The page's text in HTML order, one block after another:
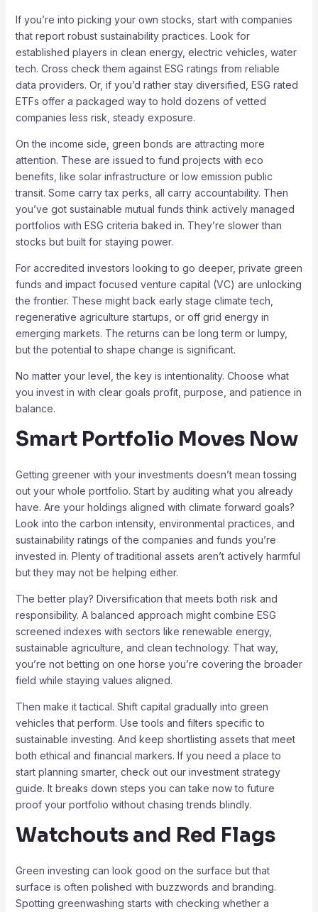
If you’re into picking your own stocks, start with companies
that report robust sustainability practices. Look for
established players in clean energy, electric vehicles, water
tech. Cross check them against ESG ratings from reliable
data providers. Or, if you’d rather stay diversified, ESG rated
ETFs offer a packaged way to hold dozens of vetted
companies less risk, steady exposure.
On the income side, green bonds are attracting more
attention. These are issued to fund projects with eco
benefits, like solar infrastructure or low emission public
transit. Some carry tax perks, all carry accountability. Then
you’ve got sustainable mutual funds think actively managed
portfolios with ESG criteria baked in. They’re slower than
stocks but built for staying power.
For accredited investors looking to go deeper, private green
funds and impact focused venture capital (VC) are unlocking
the frontier. These might back early stage climate tech,
regenerative agriculture startups, or off grid energy in
emerging markets. The returns can be long term or lumpy,
but the potential to shape change is significant.
No matter your level, the key is intentionality. Choose what
you invest in with clear goals profit, purpose, and patience in
balance.
Smart Portfolio Moves Now
Getting greener with your investments doesn’t mean tossing
out your whole portfolio. Start by auditing what you already
have. Are your holdings aligned with climate forward goals?
Look into the carbon intensity, environmental practices, and
sustainability ratings of the companies and funds you’re
invested in. Plenty of traditional assets aren’t actively harmful
but they may not be helping either.
The better play? Diversification that meets both risk and
responsibility. A balanced approach might combine ESG
screened indexes with sectors like renewable energy,
sustainable agriculture, and clean technology. That way,
you’re not betting on one horse you’re covering the broader
field while staying values aligned.
Then make it tactical. Shift capital gradually into green
vehicles that perform. Use tools and filters specific to
sustainable investing. And keep shortlisting assets that meet
both ethical and financial markers. If you need a place to
start planning smarter, check out our investment strategy
guide. It breaks down steps you can take now to future
proof your portfolio without chasing trends blindly.
Watchouts and Red Flags
Green investing can look good on the surface but that
surface is often polished with buzzwords and branding.
Spotting greenwashing starts with checking whether a